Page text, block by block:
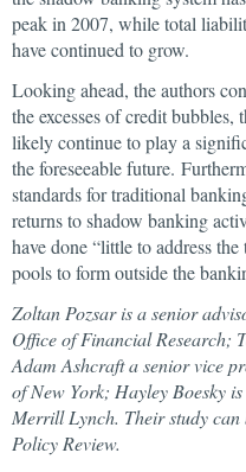
peak in 2007, while total
have continued to grow.
Looking ahead, the authors
the excesses of credit
likely continue to play a
the foreseeable future.
standards for traditional
returns to shadow banking
have done “little to address
pools to form outside the
Zoltan Pozsar is a senior
Office of Financial Research;
Adam Ashcraft a senior vice
of New York; Hayley Boesky
Merrill Lynch. Their study
Policy Review.